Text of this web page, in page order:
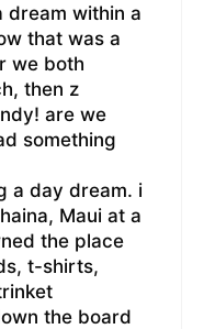
dream within a
that was a
we both
then z
are we
something
a day dream. i
Maui at a
the place
t-shirts,
the board